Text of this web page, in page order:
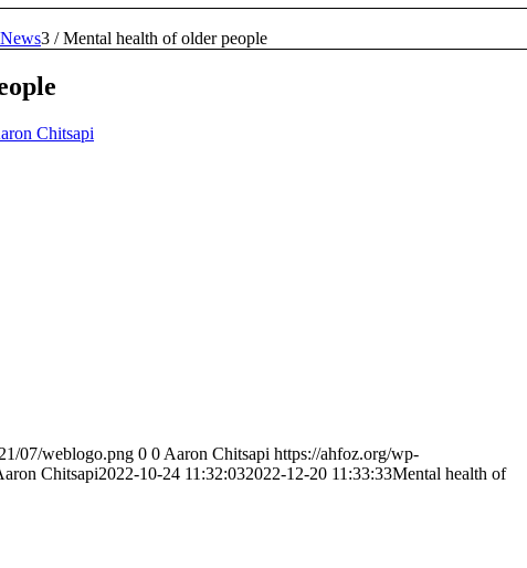
3 / Mental health of older people
Chitsapi
07/weblogo.png 0 0 Aaron Chitsapi https://ahfoz.org/wp-
Chitsapi2022-10-24 11:32:032022-12-20 11:33:33Mental health of